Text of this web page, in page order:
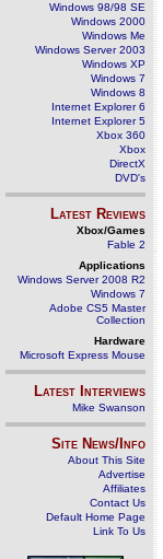
Windows 98/98 SE
Windows 2000
Windows Me
Windows Server 2003
Windows XP
Windows 7
Windows 8
Internet Explorer 6
Internet Explorer 5
Xbox 360
Xbox
DirectX
DVD's
Latest Reviews
Xbox/Games
Fable 2
Applications
Windows Server 2008 R2
Windows 7
Adobe CS5 Master
Collection
Hardware
Microsoft Express Mouse
Latest Interviews
Mike Swanson
Site News/Info
About This Site
Advertise
Affiliates
Contact Us
Default Home Page
Link To Us